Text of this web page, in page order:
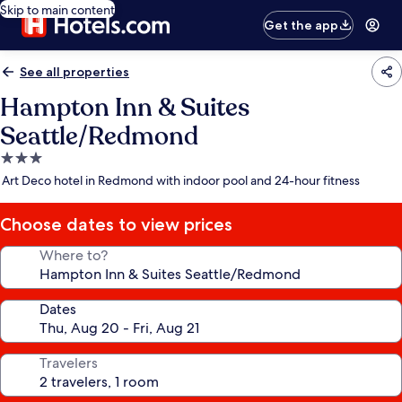
Skip to main content
Get the app
See all properties
Hampton Inn & Suites
Seattle/Redmond
3.0
star
Art Deco hotel in Redmond with indoor pool and 24-hour fitness
Choose dates to view prices
Where to?
Dates
Travelers